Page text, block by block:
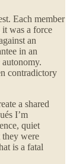
Each member
was a force
an
in an
contradictory
a shared
I’m
quiet
they were
is a fatal